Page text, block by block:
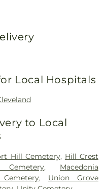
Local Hospitals
to Local
Hill Cemetery, Hill Crest
Cemetery, Macedonia
, Union Grove